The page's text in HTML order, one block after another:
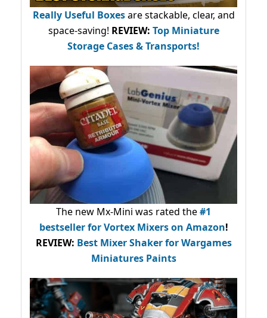
Really Useful Boxesare stackable, clear, and
space-saving! REVIEW: Top Miniature
Storage Cases & Transports!
The new Mx-Mini was rated the#1
bestsellerfor Vortex Mixers on Amazon!
REVIEW: Best Mixer Shaker for Wargames
Miniatures Paints